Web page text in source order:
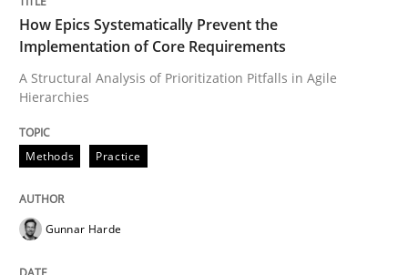
Written byGunnar Harde
28. January 2026 · 11 minutes read
perhaps publish a matching article on it soon. We
How Epics Systematically Prevent the
Implementation of Core Requirements
A Structural Analysis of Prioritization Pitfalls in Agile
Hierarchies
Methods Practice
Gunnar Harde